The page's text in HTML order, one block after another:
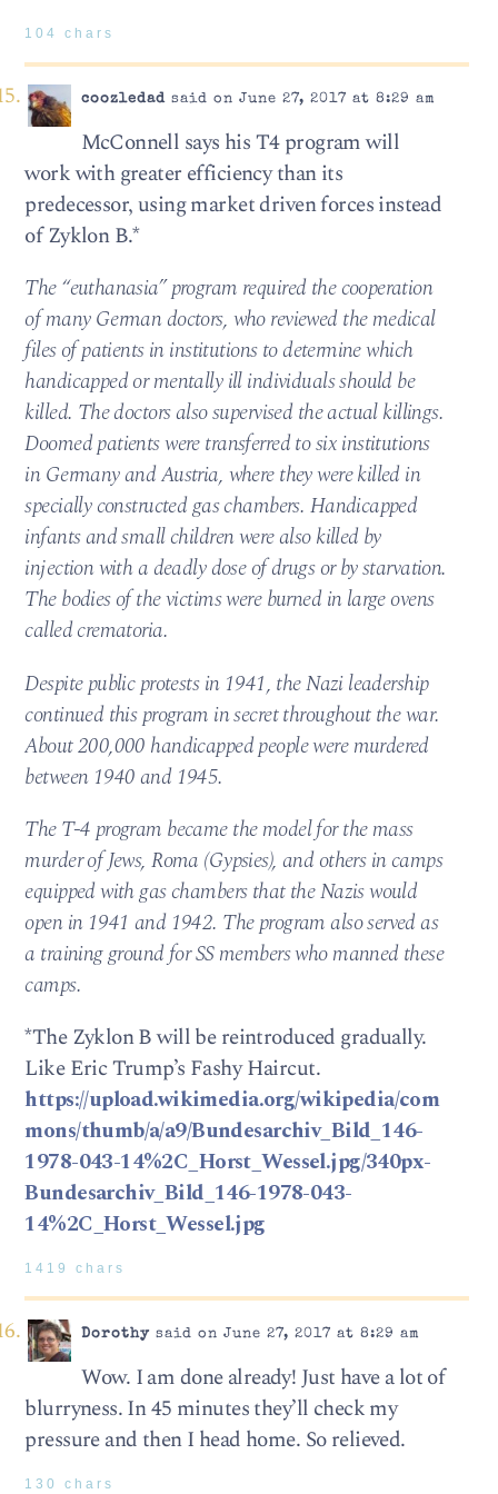
104 chars
coozledadsaid on June 27, 2017 at 8:29 am
McConnell says his T4 program will
work with greater efficiency than its
predecessor, using market driven forces instead
of Zyklon B.*
The “euthanasia” program required the cooperation
of many German doctors, who reviewed the medical
files of patients in institutions to determine which
handicapped or mentally ill individuals should be
killed. The doctors also supervised the actual killings.
Doomed patients were transferred to six institutions
in Germany and Austria, where they were killed in
specially constructed gas chambers. Handicapped
infants and small children were also killed by
injection with a deadly dose of drugs or by starvation.
The bodies of the victims were burned in large ovens
called crematoria.
Despite public protests in 1941, the Nazi leadership
continued this program in secret throughout the war.
About 200,000 handicapped people were murdered
between 1940 and 1945.
The T-4 program became the model for the mass
murder of Jews, Roma (Gypsies), and others in camps
equipped with gas chambers that the Nazis would
open in 1941 and 1942. The program also served as
a training ground for SS members who manned these
camps.
*The Zyklon B will be reintroduced gradually.
Like Eric Trump’s Fashy Haircut.
https://upload.wikimedia.org/wikipedia/com
mons/thumb/a/a9/Bundesarchiv_Bild_146-
1978-043-14%2C_Horst_Wessel.jpg/340px-
Bundesarchiv_Bild_146-1978-043-
14%2C_Horst_Wessel.jpg
1419 chars
Dorothysaid on June 27, 2017 at 8:29 am
Wow. I am done already! Just have a lot of
blurryness. In 45 minutes they’ll check my
pressure and then I head home. So relieved.
130 chars